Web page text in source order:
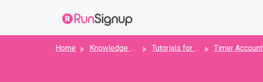
Home Knowledge base Tutorials for Timers Timer Account